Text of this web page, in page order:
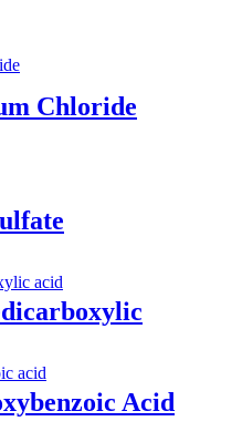
Chloride
Acid